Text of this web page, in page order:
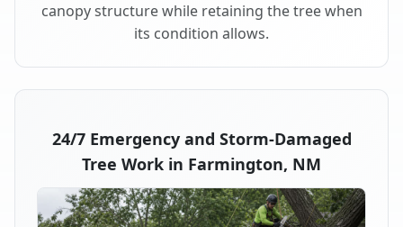
canopy structure while retaining the tree when
its condition allows.
24/7 Emergency and Storm-Damaged
Tree Work in Farmington, NM